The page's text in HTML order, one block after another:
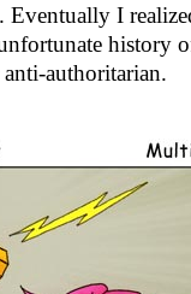
Eventually I
history
anti-authoritarian.